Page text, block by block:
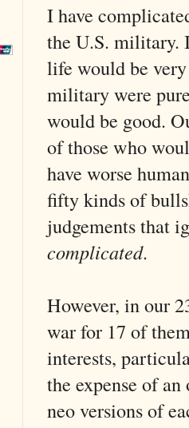
I have
the U.S. military.
life would be
military were
would be good.
of those who
have worse
fifty kinds of
judgements that
complicated.
However, in our
war for 17 of
interests,
the expense of
neo versions of